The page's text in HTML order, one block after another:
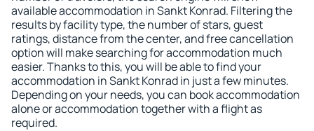
available accommodation in Sankt Konrad. Filtering the
results by facility type, the number of stars, guest
ratings, distance from the center, and free cancellation
option will make searching for accommodation much
easier. Thanks to this, you will be able to find your
accommodation in Sankt Konrad in just a few minutes.
Depending on your needs, you can book accommodation
alone or accommodation together with a flight as
required.